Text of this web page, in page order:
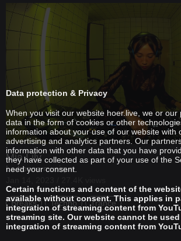
Mia Lily
La bonne musique
Breaks Techno Trance
Data protection & Privacy
When you visit our website hoer.live, we or our
data in the form of cookies or other
information about your use of our website with
advertising and analytics partners. Our
information with other data that you have
they have collected as part of your use of the
need your consent.
Certain functions and content of the
available without consent. This applies in
integration of streaming content from
streaming site. Our website cannot be
integration of streaming content from